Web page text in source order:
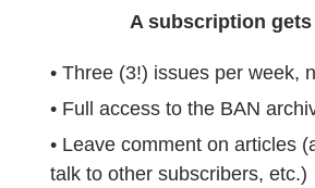
A subscription
• Three (3!) issues per week,
• Full access to the BAN
• Leave comment on articles
talk to other subscribers, etc.)